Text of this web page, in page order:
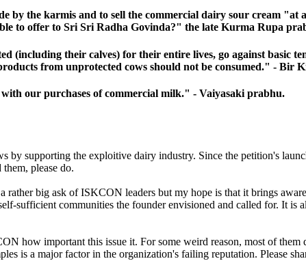
by the karmis and to sell the commercial dairy sour cream "at
to offer to Sri Sri Radha Govinda?" the late Kurma Rupa
their calves) for their entire lives, go against basic
from unprotected cows should not be consumed." - Bir
our purchases of commercial milk." - Vaiyasaki prabhu.
by supporting the exploitive dairy industry. Since the petition's
please do.
big ask of ISKCON leaders but my hope is that it brings
sufficient communities the founder envisioned and called for. It is
how important this issue it. For some weird reason, most of
is a major factor in the organization's failing reputation. Please